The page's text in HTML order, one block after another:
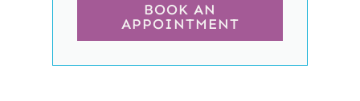
BOOK AN
APPOINTMENT